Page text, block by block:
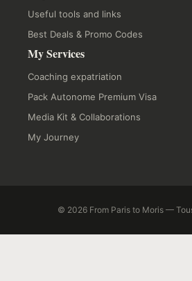
Useful tools and links
Best Deals & Promo Codes
My Services
Coaching expatriation
Pack Autonome Premium Visa
Media Kit & Collaborations
My Journey
© 2026 From Paris to Moris —